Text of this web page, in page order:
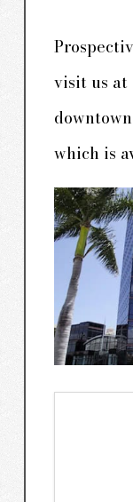
visit us
which is